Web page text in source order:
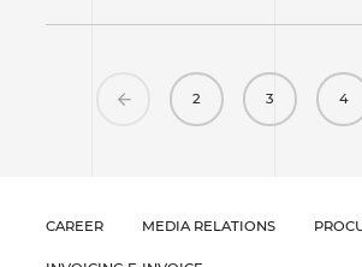
Previous
2 3 4
CAREER MEDIA RELATIONS